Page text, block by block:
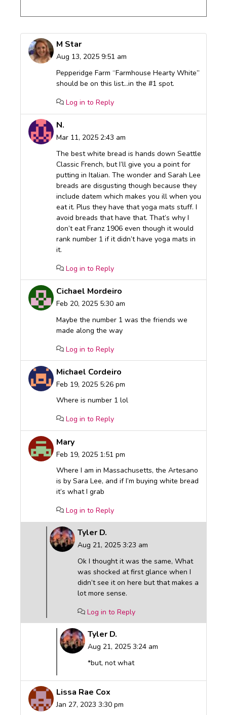
M Star
Aug 13, 2025 9:51 am
Pepperidge Farm “Farmhouse Hearty White”
should be on this list…in the #1 spot.
Log in to Reply
N.
Mar 11, 2025 2:43 am
The best white bread is hands down Seattle
Classic French, but I’ll give you a point for
putting in Italian. The wonder and Sarah Lee
breads are disgusting though because they
include datem which makes you ill when you
eat it. Plus they have that yoga mats stuff. I
avoid breads that have that. That’s why I
don’t eat Franz 1906 even though it would
rank number 1 if it didn’t have yoga mats in
it.
Log in to Reply
Cichael Mordeiro
Feb 20, 2025 5:30 am
Maybe the number 1 was the friends we
made along the way
Log in to Reply
Michael Cordeiro
Feb 19, 2025 5:26 pm
Where is number 1 lol
Log in to Reply
Mary
Feb 19, 2025 1:51 pm
Where I am in Massachusetts, the Artesano
is by Sara Lee, and if I’m buying white bread
it’s what I grab
Log in to Reply
Tyler D.
Aug 21, 2025 3:23 am
Ok I thought it was the same, What
was shocked at first glance when I
didn’t see it on here but that makes a
lot more sense.
Log in to Reply
Tyler D.
Aug 21, 2025 3:24 am
*but, not what
Lissa Rae Cox
Jan 27, 2023 3:30 pm